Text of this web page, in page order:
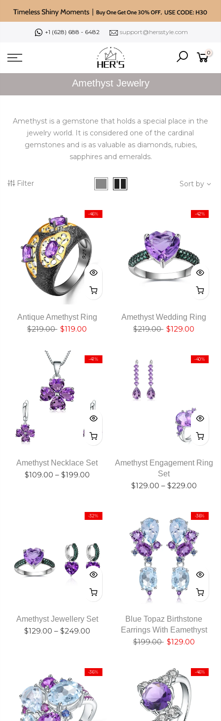
+1 (628) 688 - 6482 support@hersstyle.com
0
Amethyst Jewelry
Amethyst is a gemstone that holds a special place in the
jewelry world. It is considered one of the cardinal
gemstones and is as valuable as diamonds, rubies,
sapphires and emeralds.
Filter Sort by
-46%
Antique Amethyst Ring
$219.00 $119.00
-42%
Amethyst Wedding Ring
$219.00 $129.00
-41%
Amethyst Necklace Set
$109.00 – $199.00
-40%
Amethyst Engagement Ring
Set
$129.00 – $229.00
-32%
Amethyst Jewellery Set
$129.00 – $249.00
-36%
Blue Topaz Birthstone
Earrings With Eamethyst
$199.00 $129.00
-36% -46%